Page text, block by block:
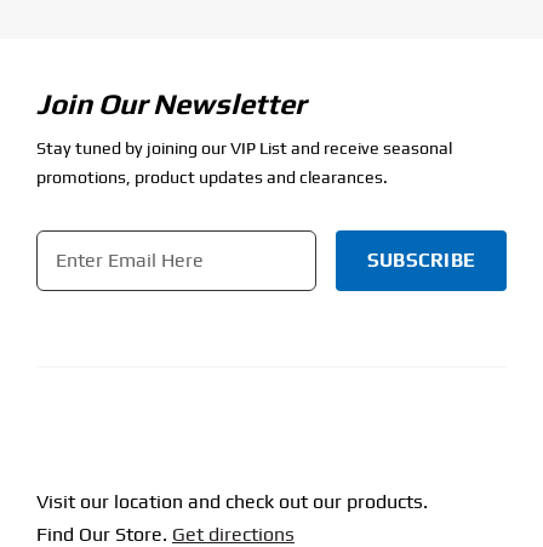
Join Our Newsletter
Stay tuned by joining our VIP List and receive seasonal
promotions, product updates and clearances.
Email
Visit our location and check out our products.
Find Our Store. Get directions